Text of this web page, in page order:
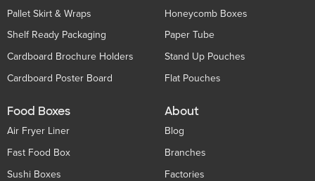
Pallet Skirt & Wraps
Shelf Ready Packaging
Cardboard Brochure Holders
Cardboard Poster Board
Honeycomb Boxes
Paper Tube
Stand Up Pouches
Flat Pouches
Food Boxes
Air Fryer Liner
Fast Food Box
Sushi Boxes
About
Blog
Branches
Factories